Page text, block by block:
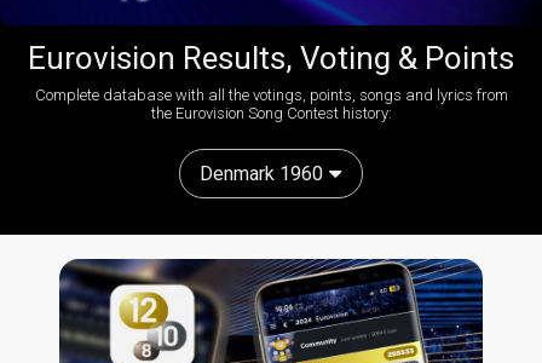
Eurovision Results, Voting & Points
Complete database with all the votings, points, songs and lyrics from
the Eurovision Song Contest history:
Denmark 1960